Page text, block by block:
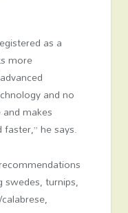
as a
more
and no
makes
he says.
turnips,